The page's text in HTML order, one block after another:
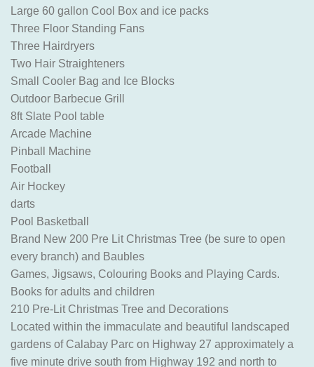
Large 60 gallon Cool Box and ice packs
Three Floor Standing Fans
Three Hairdryers
Two Hair Straighteners
Small Cooler Bag and Ice Blocks
Outdoor Barbecue Grill
8ft Slate Pool table
Arcade Machine
Pinball Machine
Football
Air Hockey
darts
Pool Basketball
Brand New 200 Pre Lit Christmas Tree (be sure to open
every branch) and Baubles
Games, Jigsaws, Colouring Books and Playing Cards.
Books for adults and children
210 Pre-Lit Christmas Tree and Decorations
Located within the immaculate and beautiful landscaped
gardens of Calabay Parc on Highway 27 approximately a
five minute drive south from Highway 192 and north to